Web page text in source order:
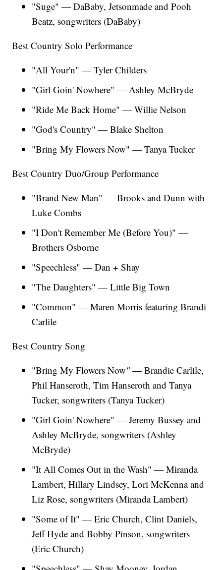
"Suge" — DaBaby, Jetsonmade and Pooh
Beatz, songwriters (DaBaby)
Best Country Solo Performance
"All Your'n" — Tyler Childers
"Girl Goin' Nowhere" — Ashley McBryde
"Ride Me Back Home" — Willie Nelson
"God's Country" — Blake Shelton
"Bring My Flowers Now" — Tanya Tucker
Best Country Duo/Group Performance
"Brand New Man" — Brooks and Dunn with
Luke Combs
"I Don't Remember Me (Before You)" —
Brothers Osborne
"Speechless" — Dan + Shay
"The Daughters" — Little Big Town
"Common" — Maren Morris featuring Brandi
Carlile
Best Country Song
"Bring My Flowers Now"— Brandie Carlile,
Phil Hanseroth, Tim Hanseroth and Tanya
Tucker, songwriters (Tanya Tucker)
"Girl Goin' Nowhere" — Jeremy Bussey and
Ashley McBryde, songwriters (Ashley
McBryde)
"It All Comes Out in the Wash" — Miranda
Lambert, Hillary Lindsey, Lori McKenna and
Liz Rose, songwriters (Miranda Lambert)
"Some of It" — Eric Church, Clint Daniels,
Jeff Hyde and Bobby Pinson, songwriters
(Eric Church)